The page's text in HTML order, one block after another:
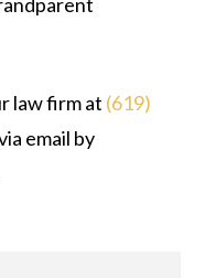
law firm at (619)
email by